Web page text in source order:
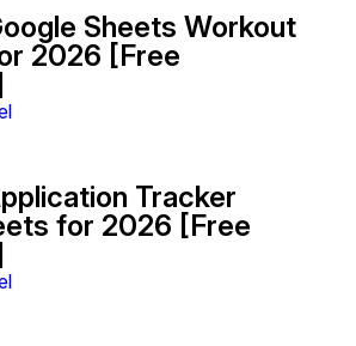
Sheets Workout
2026 [Free
Tracker
for 2026 [Free